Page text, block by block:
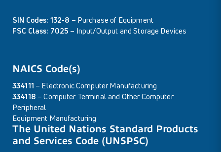
SIN Codes: 132-8 – Purchase of Equipment
FSC Class: 7025 – Input/Output and Storage Devices
NAICS Code(s)
334111 – Electronic Computer Manufacturing
334118 – Computer Terminal and Other Computer
Peripheral
Equipment Manufacturing
The United Nations Standard Products
and Services Code (UNSPSC)